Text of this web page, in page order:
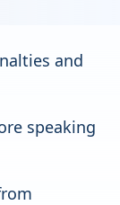
and
speaking